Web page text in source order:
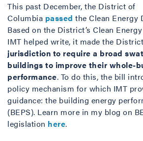
This past December, the District of
Columbia passed the Clean Energy
Based on the District’s Clean
IMT helped write, it made the District
jurisdiction to require a broad
buildings to improve their whole-
performance. To do this, the bill
policy mechanism for which IMT
guidance: the building energy
(BEPS). Learn more in my blog on
legislation here.